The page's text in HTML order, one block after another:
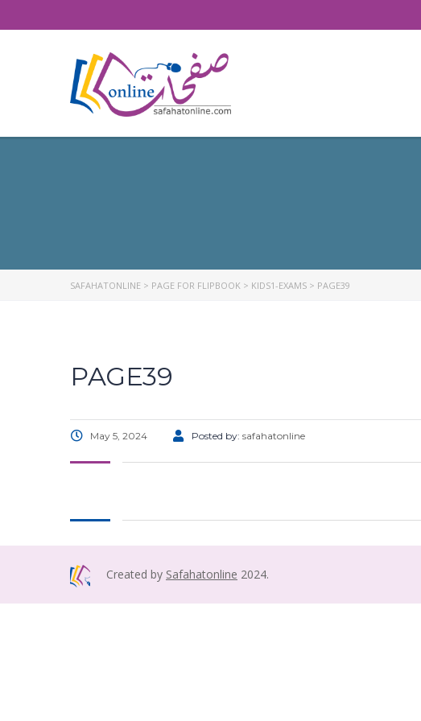
SAFAHATONLINE > PAGE FOR FLIPBOOK > KIDS1-EXAMS > PAGE39
PAGE39
May 5, 2024 Posted by: safahatonline
Created by Safahatonline 2024.